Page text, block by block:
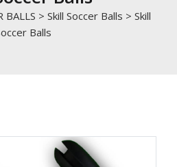
BALLS > Skill Soccer Balls > Skill
Balls